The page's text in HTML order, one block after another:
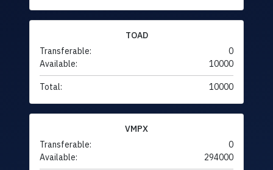
TOAD
Transferable:
0
Available:
10000
Total: 10000
VMPX
Transferable:
0
Available:
294000